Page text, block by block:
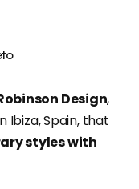
Design,
Ibiza, Spain, that
styles with